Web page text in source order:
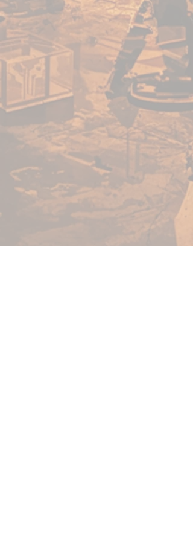
especially formulated to go into
an airbrush. Some colours like
blue hues will have a better
opacity than yellow hues, for
example. Because pigments
behave differently from colour
to colour, just like Warpaints™.
We are constantly working to
ensure that our product meets
the high standards demanded by
hobby painters anywhere in the
world, and that the consistency
and quality are something we
are serious about preserving.
Air the paint inside might have